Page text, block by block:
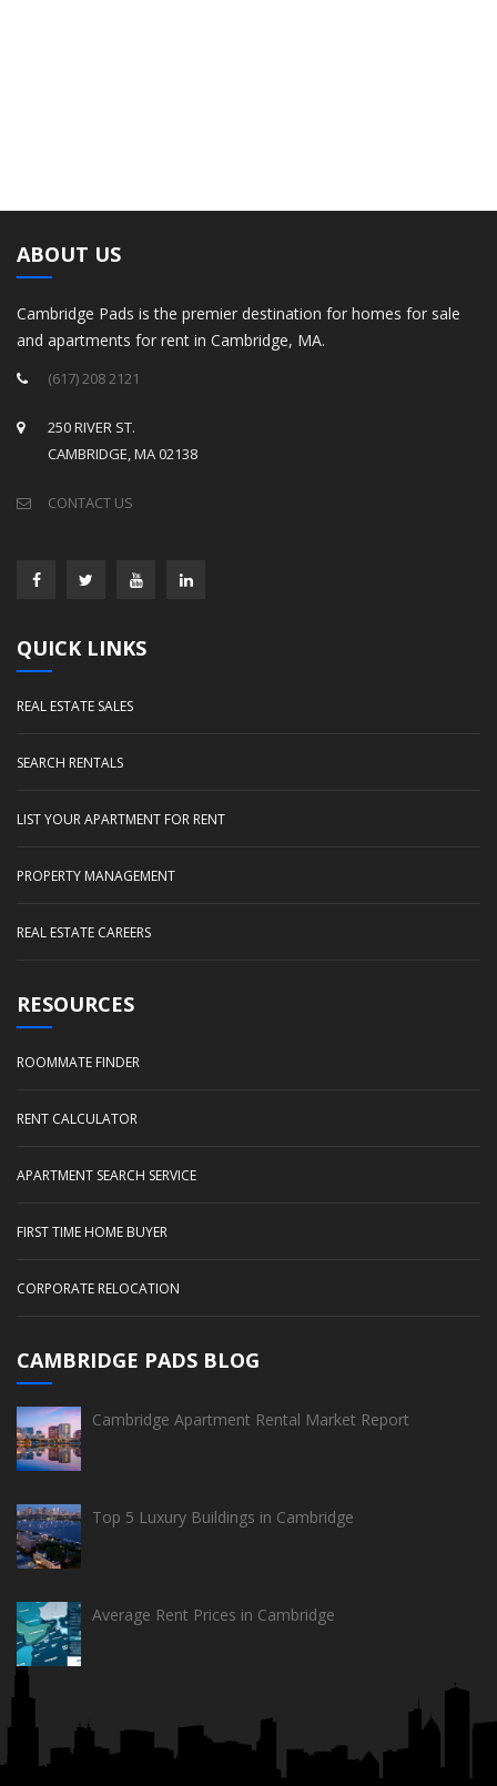
ABOUT US
Cambridge Pads is the premier destination for homes for sale
and apartments for rent in Cambridge, MA.
(617) 208 2121
250 RIVER ST.
CAMBRIDGE, MA 02138
CONTACT US
QUICK LINKS
REAL ESTATE SALES
SEARCH RENTALS
LIST YOUR APARTMENT FOR RENT
PROPERTY MANAGEMENT
REAL ESTATE CAREERS
RESOURCES
ROOMMATE FINDER
RENT CALCULATOR
APARTMENT SEARCH SERVICE
FIRST TIME HOME BUYER
CORPORATE RELOCATION
CAMBRIDGE PADS BLOG
Cambridge Apartment Rental Market Report
Top 5 Luxury Buildings in Cambridge
Average Rent Prices in Cambridge